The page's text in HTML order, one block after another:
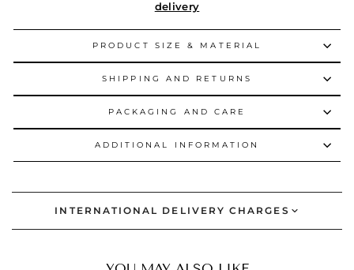
delivery
PRODUCT SIZE & MATERIAL
SHIPPING AND RETURNS
PACKAGING AND CARE
ADDITIONAL INFORMATION
INTERNATIONAL DELIVERY CHARGES